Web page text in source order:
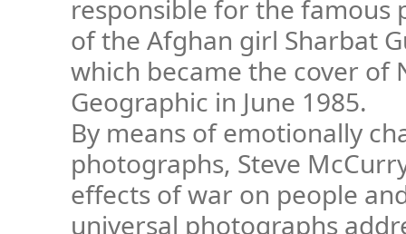
responsible for the famous
of the Afghan girl Sharbat
which became the cover of
Geographic in June 1985.
By means of emotionally
photographs, Steve
effects of war on people
universal photographs